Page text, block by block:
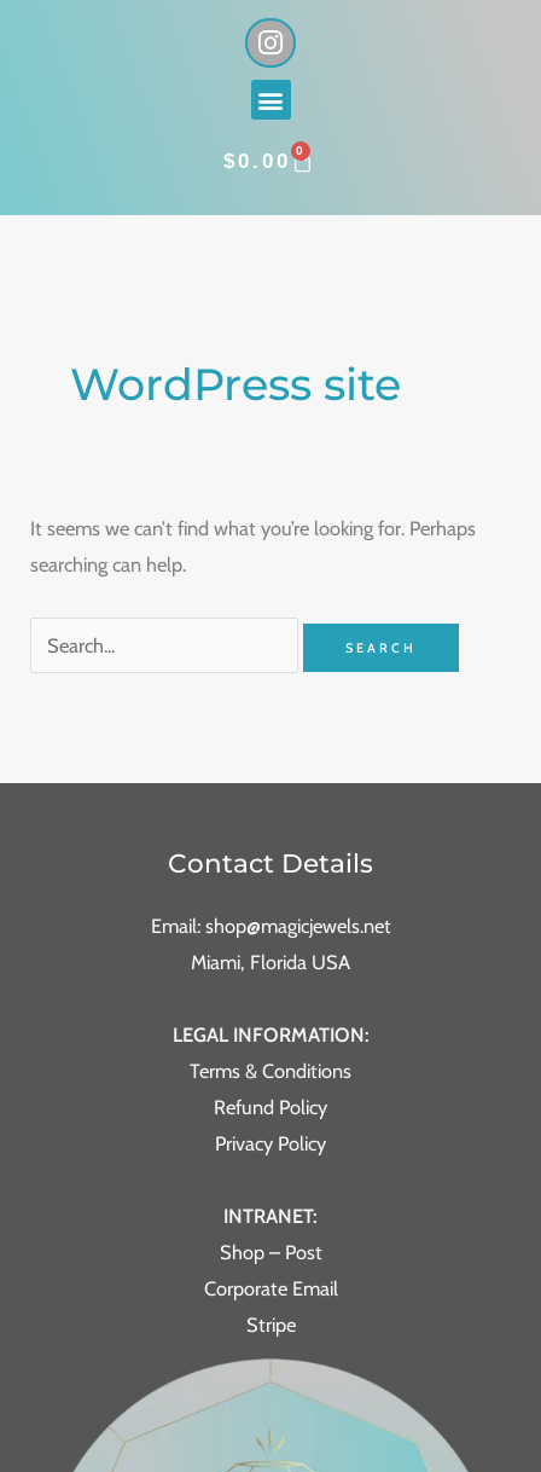
I
n
s
t
g
a
Menu
$0.00 0
CART
WordPress site
It seems we can’t find what you’re looking for. Perhaps
searching can help.
Contact Details
Email: shop@magicjewels.net
Miami, Florida USA
LEGAL INFORMATION:
Terms & Conditions
Refund Policy
Privacy Policy
INTRANET:
Shop – Post
Corporate Email
Stripe